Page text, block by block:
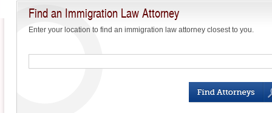
Find an Immigration Law Attorney
Enter your location to find an immigration law attorney closest to you.